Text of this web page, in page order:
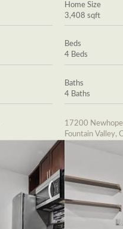
Home Size
3,408 sqft
Beds
4 Beds
Baths
4 Baths
17200
Fountain Valley,